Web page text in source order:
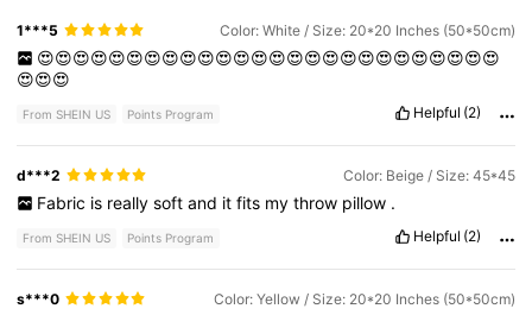
1***5 Color: White / Size: 20*20 Inches (50*50cm)
😍😍😍😍😍😍😍😍😍😍😍😍😍😍😍😍😍😍😍😍😍😍😍😍😍😍
😍😍😍
From SHEIN US Points Program Helpful (2)
d***2 Color: Beige / Size: 45*45
Fabric is really soft and it fits my throw pillow .
From SHEIN US Points Program Helpful (2)
s***0 Color: Yellow / Size: 20*20 Inches (50*50cm)